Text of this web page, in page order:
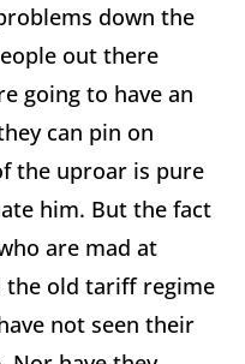
down the
out there
going to have an
can pin on
the uproar is pure
him. But the fact
are mad at
the old tariff regime
not seen their